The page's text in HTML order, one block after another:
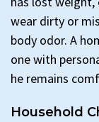
wear dirty or
body odor. A
one with
he remains
Household